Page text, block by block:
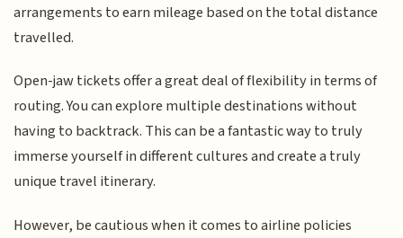
arrangements to earn mileage based on the total distance
travelled.
Open-jaw tickets offer a great deal of flexibility in terms of
routing. You can explore multiple destinations without
having to backtrack. This can be a fantastic way to truly
immerse yourself in different cultures and create a truly
unique travel itinerary.
However, be cautious when it comes to airline policies